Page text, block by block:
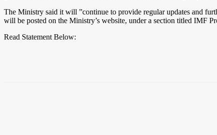
The Ministry said it will ”continue to provide regular updates and
will be posted on the Ministry’s website, under a section titled IMF
Read Statement Below: